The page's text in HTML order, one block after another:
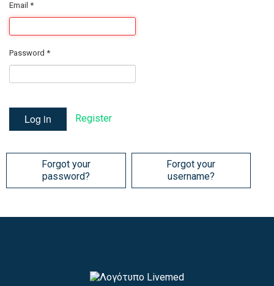
Email *
Password *
Log in Register
Forgot your
password?
Forgot your
username?